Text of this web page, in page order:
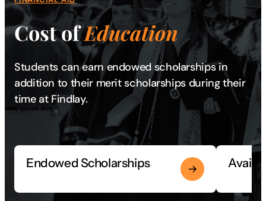
Cost ofEducation
Students can earn endowed scholarships in
addition to their merit scholarships during their
time at Findlay.
Endowed Scholarships